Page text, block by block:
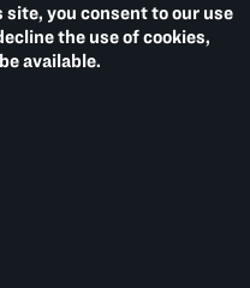
you consent to our use
the use of cookies,
available.